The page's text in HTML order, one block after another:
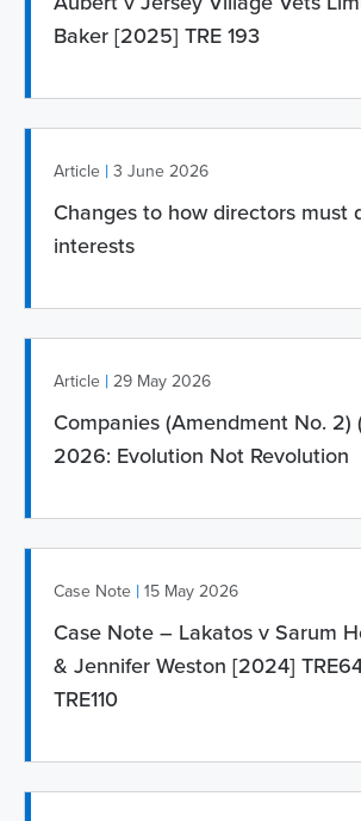
Baker [2025] TRE 193
Article | 3 June 2026
Changes to how directors must
interests
Article | 29 May 2026
Companies (Amendment No. 2)
2026: Evolution Not Revolution
Case Note | 15 May 2026
Case Note – Lakatos v Sarum
& Jennifer Weston [2024]
TRE110